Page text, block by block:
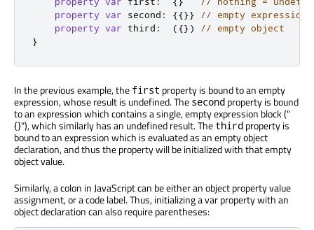
property var second : {{}}
// empty expression
property var third : ({})
// empty object
}
In the previous example, the first property is bound to an empty
expression, whose result is undefined. The second property is bound
to an expression which contains a single, empty expression block ("
{}"), which similarly has an undefined result. The third property is
bound to an expression which is evaluated as an empty object
declaration, and thus the property will be initialized with that empty
object value.
Similarly, a colon in JavaScript can be either an object property value
assignment, or a code label. Thus, initializing a var property with an
object declaration can also require parentheses: